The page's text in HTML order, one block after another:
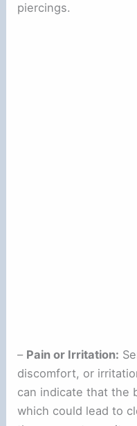
piercings.
– Pain or Irritation:
discomfort, or
can indicate that the
which could lead to